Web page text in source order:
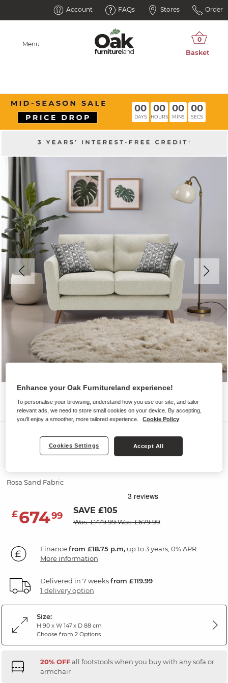
Account FAQs Stores Order
Menu
00
DAYS
00
HOURS
00
MINS
00
SECS
2 Seater Sofa
Rosa Sand Fabric
£67499 SAVE £105
Was: £779.99Was: £679.99
Financefrom £18.75 p.m,up to 3 years, 0% APR.
More information
Delivered in 7 weeksfrom £119.99
1 delivery option
Size:
H 90 x W 147 x D 88 cm
Choose from 2 Options
20% OFFall footstools when you buy with any sofa or
armchair
Enhance your Oak Furnitureland experience!
To personalise your browsing, understand how you use our site, and tailor
relevant ads, we need to store small cookies on your device. By accepting,
you'll enjoy a smoother, more tailored experience.
Cookie Policy
Cookies Settings Accept All